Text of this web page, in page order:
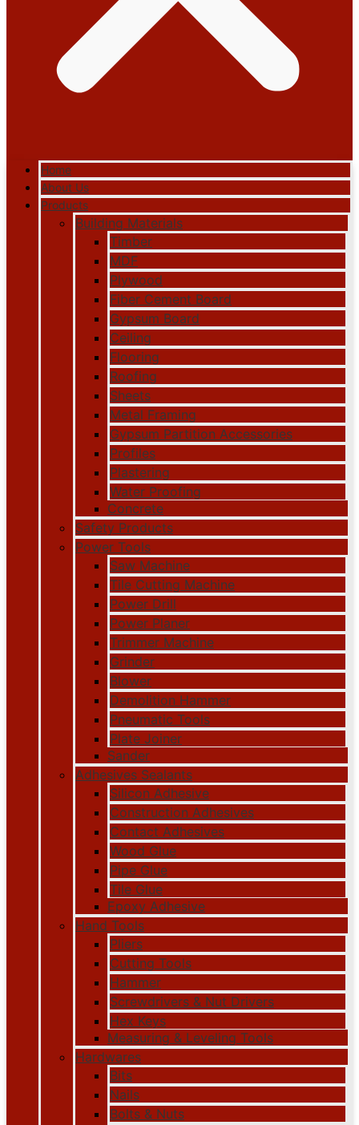
Home
About Us
Products
Building Materials
Timber
MDF
Plywood
Fiber Cement Board
Gypsum Board
Ceiling
Flooring
Roofing
Sheets
Metal Framing
Gypsum Partition Accessories
Profiles
Plastering
Water Proofing
Concrete
Safety Products
Power Tools
Saw Machine
Tile Cutting Machine
Power Drill
Power Planer
Trimmer Machine
Grinder
Blower
Demolition Hammer
Pneumatic Tools
Plate Joiner
Sander
Adhesives Sealants
Silicon Adhesive
Construction Adhesives
Contact Adhesives
Wood Glue
Pipe Glue
Tile Glue
Epoxy Adhesive
Hand Tools
Pliers
Cutting Tools
Hammer
Screwdrivers & Nut Drivers
Hex Keys
Measuring & Leveling Tools
Hardwares
Bits
Nails
Bolts & Nuts